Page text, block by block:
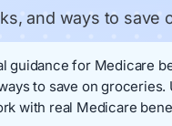
and ways to save
guidance for Medicare
to save on groceries.
with real Medicare